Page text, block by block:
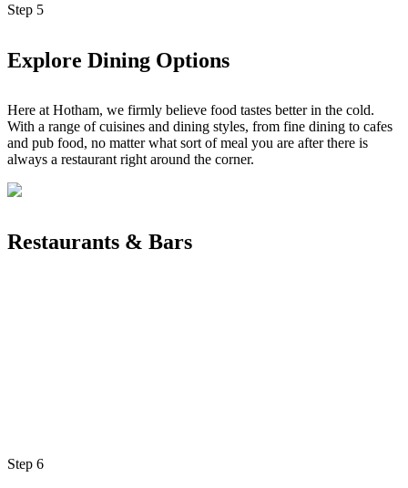
Step 5
Explore Dining Options
Here at Hotham, we firmly believe food tastes better in the cold.
With a range of cuisines and dining styles, from fine dining to cafes
and pub food, no matter what sort of meal you are after there is
always a restaurant right around the corner.
Restaurants & Bars
Step 6